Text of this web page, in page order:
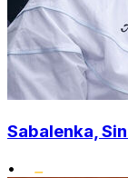
Sabalenka,
•